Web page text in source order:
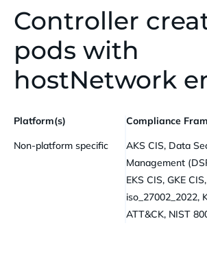
Controller
pods with
hostNetwork
Platform(s)
Non-platform specific
Compliance
AKS CIS, Data
Management
EKS CIS, GKE
iso_27002_2022,
ATT&CK, NIST